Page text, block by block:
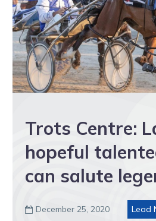
Trots Centre:
hopeful
can salute
 December 25, 2020
Lead